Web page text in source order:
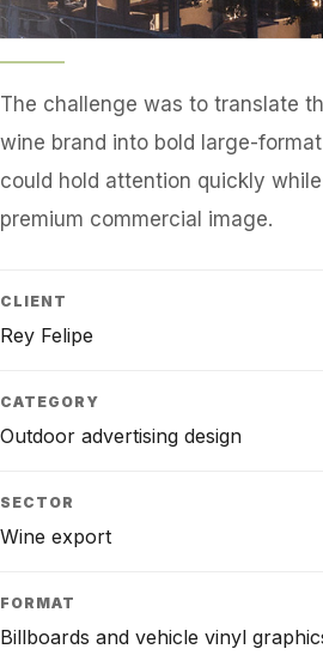
The challenge was to translate
wine brand into bold large-
could hold attention quickly
premium commercial image.
CLIENT
Rey Felipe
CATEGORY
Outdoor advertising design
SECTOR
Wine export
FORMAT
Billboards and vehicle vinyl